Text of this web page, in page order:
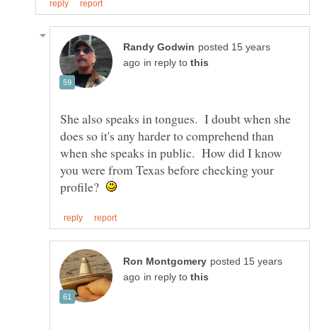
posted 15 years
in reply to
She also speaks in tongues. I doubt when she
does so it's any harder to comprehend than
when she speaks in public. How did I know
you were from Texas before checking your
profile?
posted 15 years
in reply to